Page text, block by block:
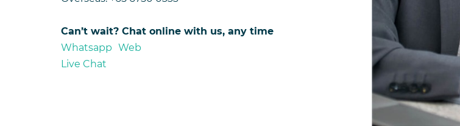
Can’t wait? Chat online with us, any time
Whatsapp Web
Live Chat